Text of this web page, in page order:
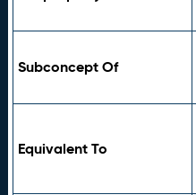
Subconcept Of
Equivalent To